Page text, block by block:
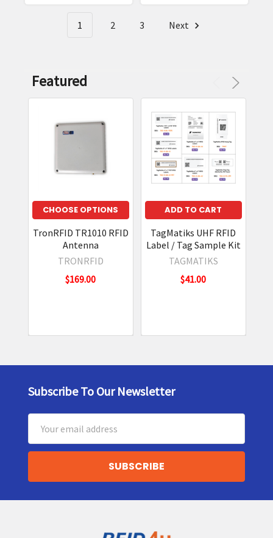
1 2 3 Next
Featured
CHOOSE OPTIONS
TronRFID TR1010 RFID
Antenna
TRONRFID
$169.00
ADD TO CART
TagMatiks UHF RFID
Label / Tag Sample Kit
TAGMATIKS
$41.00
Footer
Subscribe To Our Newsletter
Address